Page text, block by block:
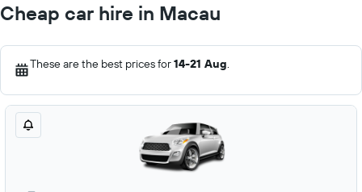
Cheap car hire in Macau
These are the best prices for14-21 Aug.